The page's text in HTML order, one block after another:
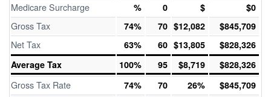
Medicare Surcharge % 0 $ $0
Gross Tax 74% 70 $12,082 $845,709
Net Tax 63% 60 $13,805
$828,326
Average Tax
100% 95 $8,719 $828,326
Gross Tax Rate 74% 70 26% $845,709